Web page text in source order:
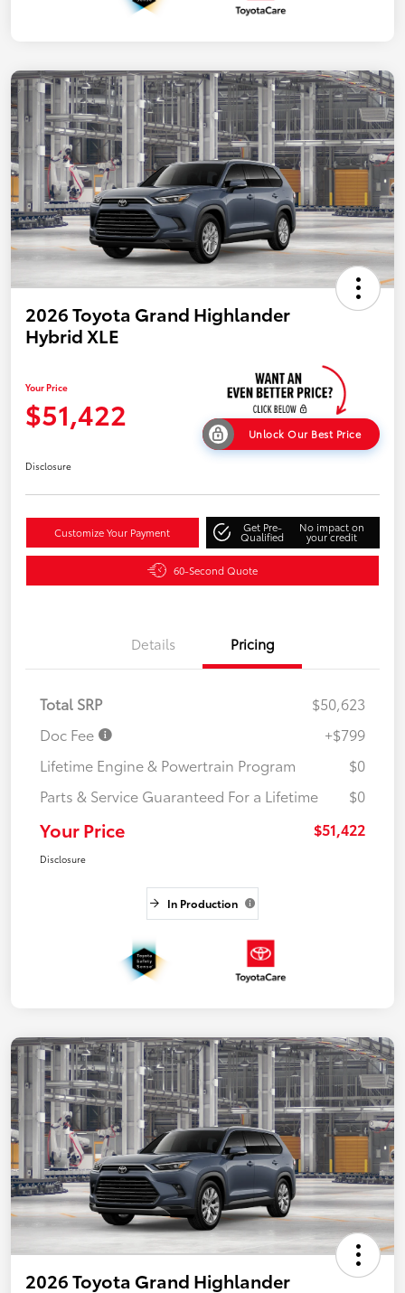
2026 Toyota Grand Highlander
Hybrid XLE
Your Price
$51,422
Unlock Our Best Price
Disclosure
Customize Your Payment Get Pre-
Qualified
No impact on
your credit
60-Second Quote
Details Pricing
Total SRP
$50,623
Doc Fee
+$799
Lifetime Engine & Powertrain Program
$0
Parts & Service Guaranteed For a Lifetime
$0
Your Price $51,422
Disclosure
In Production
2026 Toyota Grand Highlander